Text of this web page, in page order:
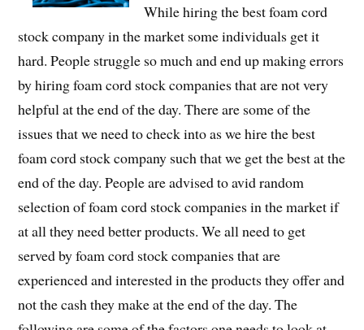
While hiring the best foam cord
stock company in the market some individuals get it
hard. People struggle so much and end up making errors
by hiring foam cord stock companies that are not very
helpful at the end of the day. There are some of the
issues that we need to check into as we hire the best
foam cord stock company such that we get the best at the
end of the day. People are advised to avid random
selection of foam cord stock companies in the market if
at all they need better products. We all need to get
served by foam cord stock companies that are
experienced and interested in the products they offer and
not the cash they make at the end of the day. The